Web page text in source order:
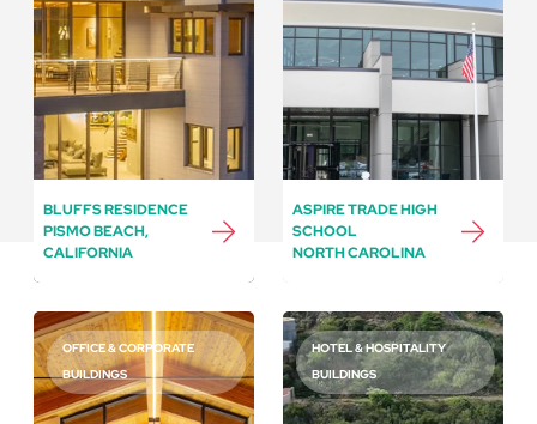
BLUFFS RESIDENCE
PISMO BEACH,
CALIFORNIA
ASPIRE TRADE HIGH
SCHOOL
NORTH CAROLINA
OFFICE & CORPORATE
BUILDINGS
HOTEL & HOSPITALITY
BUILDINGS